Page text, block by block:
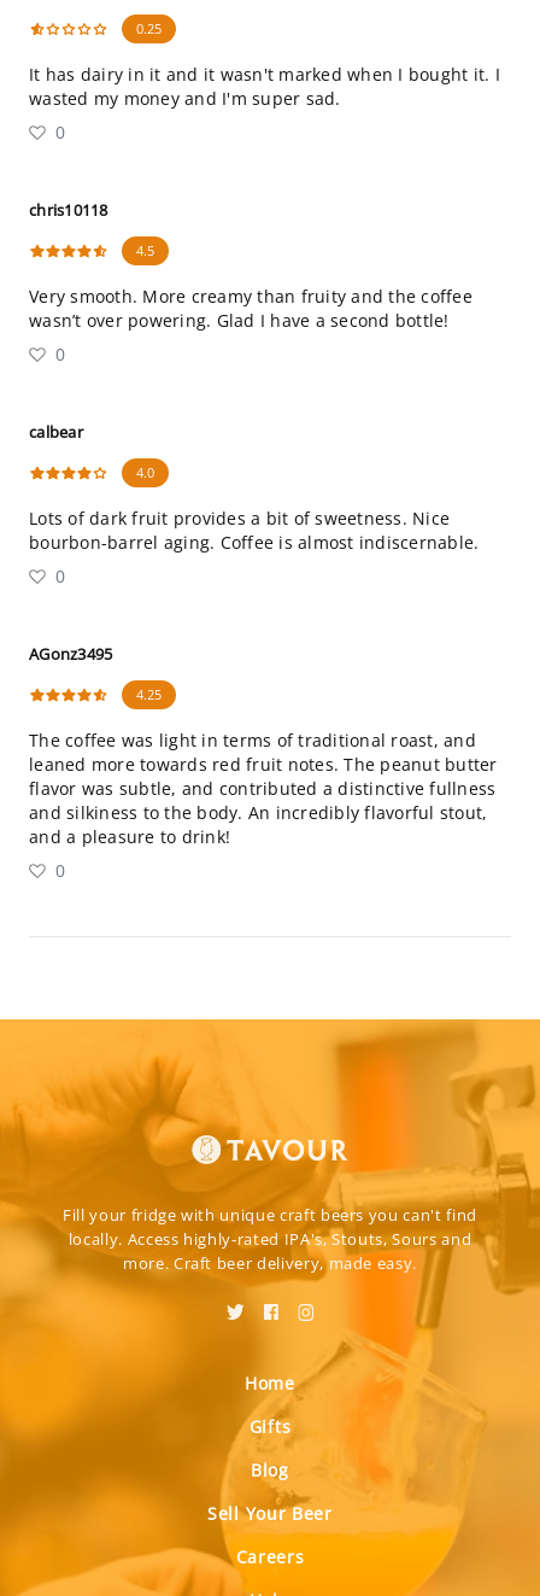
0.25
It has dairy in it and it wasn't marked when I bought it. I
wasted my money and I'm super sad.
0
chris10118
4.5
Very smooth. More creamy than fruity and the coffee
wasn’t over powering. Glad I have a second bottle!
0
calbear
4.0
Lots of dark fruit provides a bit of sweetness. Nice
bourbon-barrel aging. Coffee is almost indiscernable.
0
AGonz3495
4.25
The coffee was light in terms of traditional roast, and
leaned more towards red fruit notes. The peanut butter
flavor was subtle, and contributed a distinctive fullness
and silkiness to the body. An incredibly flavorful stout,
and a pleasure to drink!
0
Fill your fridge with unique craft beers you can't find
locally. Access highly-rated IPA's, Stouts, Sours and
more. Craft beer delivery, made easy.
Home
Gifts
Blog
Sell Your Beer
Careers